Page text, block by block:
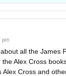
pm
all the James
the Alex Cross
Alex Cross and